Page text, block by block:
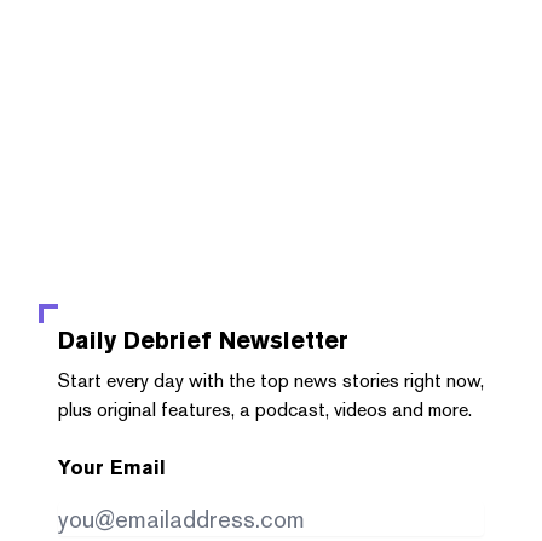
Daily Debrief Newsletter
Start every day with the top news stories right now,
plus original features, a podcast, videos and more.
Your Email